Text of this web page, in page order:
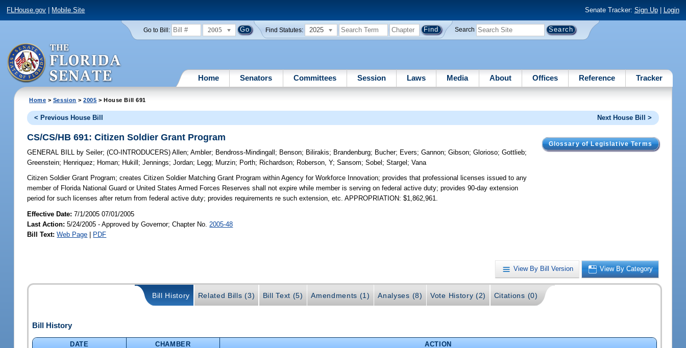
FLHouse.gov Mobile Site Senate Tracker: Sign Up| Login
Go to Bill: 2005 Find Statutes: 2025 Search
Home Senators Committees Session Laws Media About Offices Reference Tracker
Home > Session >2005 > House Bill 691
< Previous House Bill Next House Bill >
Glossary of Legislative Terms
CS/CS/HB 691: Citizen Soldier Grant Program
GENERAL BILL by Seiler;(CO-INTRODUCERS)Allen;Ambler; Bendross-Mindingall ; Benson; Bilirakis; Brandenburg; Bucher; Evers;Gannon;Gibson;Glorioso;Gottlieb;
Greenstein; Henriquez; Homan; Hukill ;Jennings;Jordan; Legg; Murzin; Porth; Richardson; Roberson, Y;Sansom;Sobel ;Stargel ;Vana
Citizen Soldier Grant Program; creates Citizen Soldier Matching Grant Program within Agency for Workforce Innovation; provides that professional licenses issued to any
member of Florida National Guard or United States Armed Forces Reserves shall not expire while member is serving on federal active duty; provides 90-day extension
period for such licenses after return from federal active duty; provides requirements re such extension, etc. APPROPRIATION: $1,862,961.
Effective Date:7/1/2005 07/01/2005
Last Action: 5/24/2005 - Approved by Governor; Chapter No. 2005-48
Bill Text: Web Page | PDF
View By Bill Version View By Category
Bill History Related Bills (3) Bill Text (5) Amendments (1) Analyses (8) Vote History (2) Citations (0)
Bill History
DATE CHAMBER
ACTION